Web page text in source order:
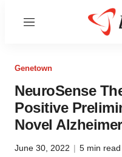
Menu
Genetown
NeuroSense
Positive
Novel
June 30, 2022 | 5 min read